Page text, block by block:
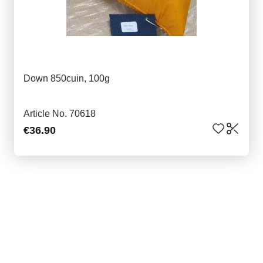
Down 850cuin, 100g
Article No. 70618
€36.90